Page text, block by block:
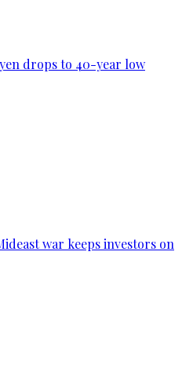
drops to 40-year low
war keeps investors on